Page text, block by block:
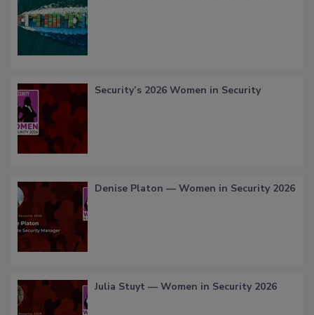
Security’s 2026 Women in Security
Denise Platon — Women in Security 2026
Julia Stuyt — Women in Security 2026